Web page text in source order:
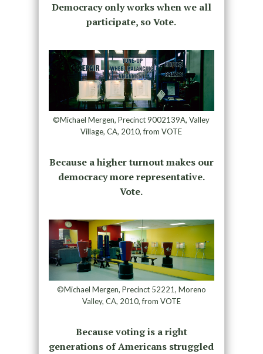
Democracy only works when we all
participate, so Vote.
©Michael Mergen, Precinct 9002139A, Valley
Village, CA, 2010, from VOTE
Because a higher turnout makes our
democracy more representative.
Vote.
©Michael Mergen, Precinct 52221, Moreno
Valley, CA, 2010, from VOTE
Because voting is a right
generations of Americans struggled